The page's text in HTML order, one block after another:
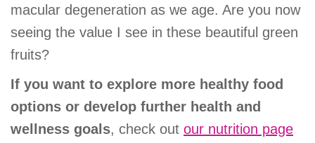
macular degeneration as we age. Are you now
seeing the value I see in these beautiful green
fruits?
If you want to explore more healthy food
options or develop further health and
wellness goals, check out our nutrition page